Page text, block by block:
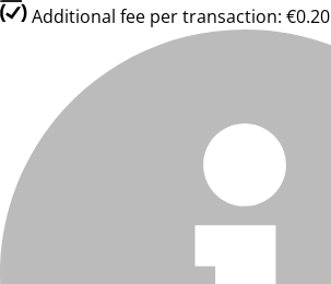
Additional fee per transaction: €0.20